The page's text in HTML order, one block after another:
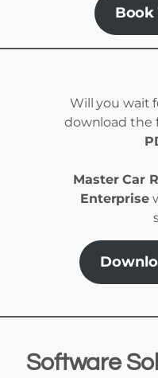
Book
Will you wait
download the
Master Car
Enterprise
Software